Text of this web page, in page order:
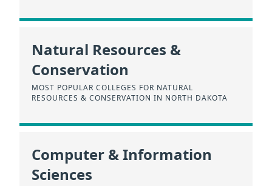
Natural Resources &
Conservation
MOST POPULAR COLLEGES FOR NATURAL
RESOURCES & CONSERVATION IN NORTH DAKOTA
Computer & Information
Sciences